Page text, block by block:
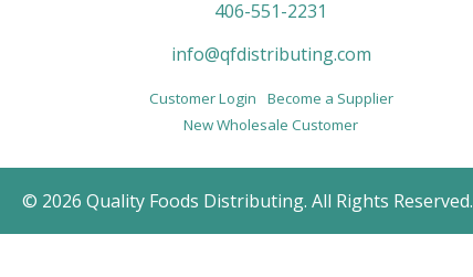
406-551-2231
info@qfdistributing.com
Customer Login
Become a Supplier
New Wholesale Customer
© 2026 Quality Foods Distributing. All Rights Reserved.